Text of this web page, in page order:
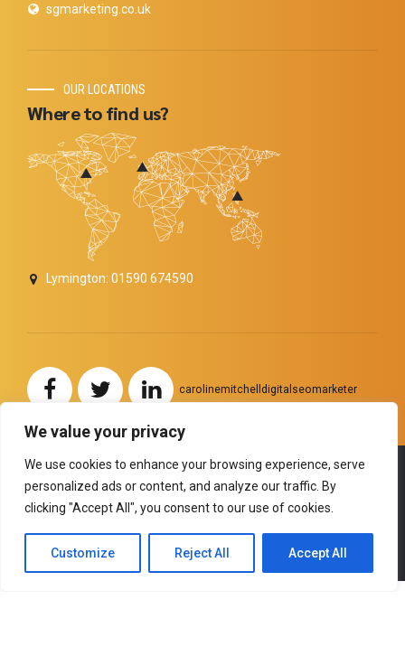
We value your privacy
We use cookies to enhance your browsing experience, serve
personalized ads or content, and analyze our traffic. By
clicking "Accept All", you consent to our use of cookies.
Customize Reject All Accept All
sgmarketing.co.uk
OUR LOCATIONS
Where to find us?
Lymington: 01590 674590
carolinemitchelldigitalseomarketer
Copyright byBoldThemes. All rights reserved.
NEWS and ANNOUNCEMENTS
BACK TO TOP